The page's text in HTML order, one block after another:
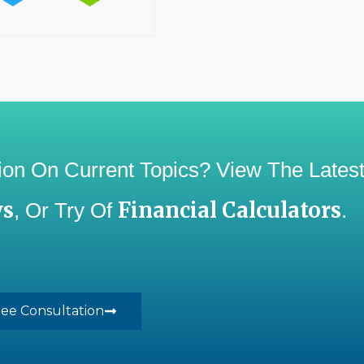
On Current Topics? View The
, Or Try Of Financial Calculators.
Consultation